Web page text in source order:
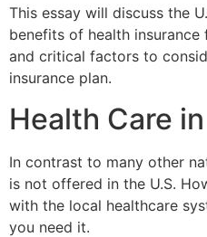
This essay will discuss the
benefits of health
and critical factors to
insurance plan.
Health Care
In contrast to many other
is not offered in the U.S.
with the local healthcare
you need it.